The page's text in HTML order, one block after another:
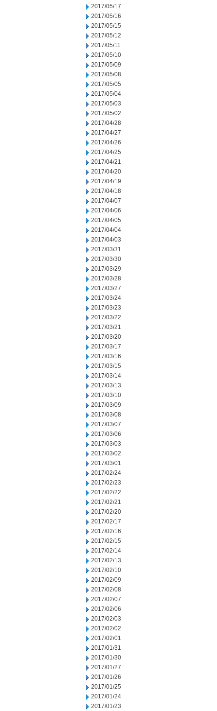
2017/05/17
2017/05/16
2017/05/15
2017/05/12
2017/05/11
2017/05/10
2017/05/09
2017/05/08
2017/05/05
2017/05/04
2017/05/03
2017/05/02
2017/04/28
2017/04/27
2017/04/26
2017/04/25
2017/04/21
2017/04/20
2017/04/19
2017/04/18
2017/04/07
2017/04/06
2017/04/05
2017/04/04
2017/04/03
2017/03/31
2017/03/30
2017/03/29
2017/03/28
2017/03/27
2017/03/24
2017/03/23
2017/03/22
2017/03/21
2017/03/20
2017/03/17
2017/03/16
2017/03/15
2017/03/14
2017/03/13
2017/03/10
2017/03/09
2017/03/08
2017/03/07
2017/03/06
2017/03/03
2017/03/02
2017/03/01
2017/02/24
2017/02/23
2017/02/22
2017/02/21
2017/02/20
2017/02/17
2017/02/16
2017/02/15
2017/02/14
2017/02/13
2017/02/10
2017/02/09
2017/02/08
2017/02/07
2017/02/06
2017/02/03
2017/02/02
2017/02/01
2017/01/31
2017/01/30
2017/01/27
2017/01/26
2017/01/25
2017/01/24
2017/01/23